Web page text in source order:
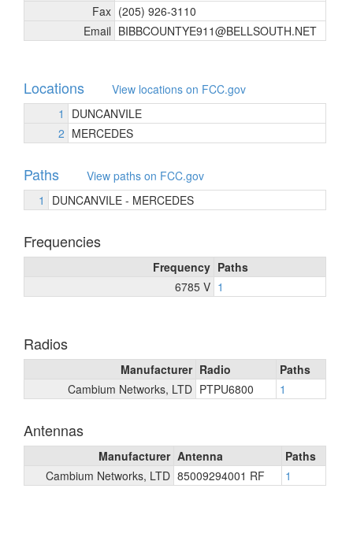
Fax (205) 926-3110
Email BIBBCOUNTYE911@BELLSOUTH.NET
Locations
View locations on FCC.gov
1
DUNCANVILE
2 MERCEDES
Paths
View paths on FCC.gov
1
DUNCANVILE - MERCEDES
Frequencies
Frequency Paths
6785 V 1
Radios
Manufacturer Radio
Paths
Cambium Networks, LTD PTPU6800 1
Antennas
Manufacturer Antenna
Paths
Cambium Networks, LTD 85009294001 RF 1